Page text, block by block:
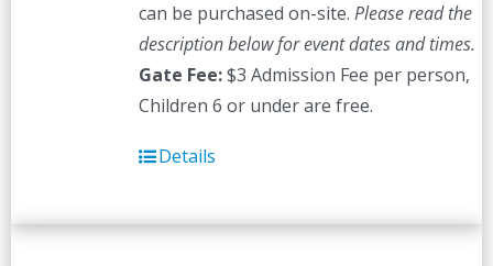
can be purchased on-site. Please read the
description below for event dates and times.
Gate Fee:$3 Admission Fee per person,
Children 6 or under are free.
Details